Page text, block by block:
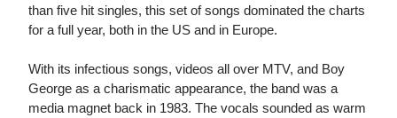
than five hit singles, this set of songs dominated the charts
for a full year, both in the US and in Europe.
With its infectious songs, videos all over MTV, and Boy
George as a charismatic appearance, the band was a
media magnet back in 1983. The vocals sounded as warm